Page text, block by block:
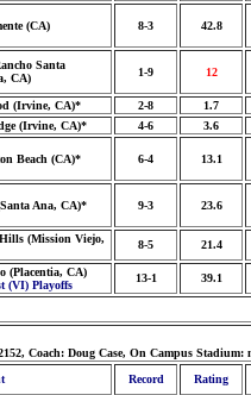
(CA) 8-3 42.8
Santa
CA)
1-9 12
(Irvine, CA)* 2-8
1.7
(Irvine, CA)* 4-6 3.6
Beach (CA)* 6-4 13.1
Ana, CA)* 9-3 23.6
(Mission Viejo,
8-5 21.4
(Placentia, CA)
(VI) Playoffs
13-1 39.1
Coach: Doug Case, On Campus
Record Rating